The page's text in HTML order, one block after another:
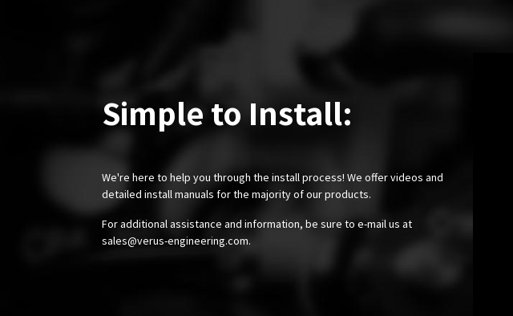
Simple to Install:
We're here to help you through the install process! We offer videos and
detailed install manuals for the majority of our products.
For additional assistance and information, be sure to e-mail us at
sales@verus-engineering.com.